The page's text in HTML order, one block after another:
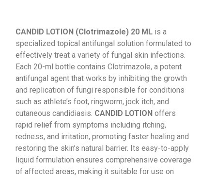
CANDID LOTION (Clotrimazole) 20 ML is a
specialized topical antifungal solution formulated to
effectively treat a variety of fungal skin infections.
Each 20-ml bottle contains Clotrimazole, a potent
antifungal agent that works by inhibiting the growth
and replication of fungi responsible for conditions
such as athlete’s foot, ringworm, jock itch, and
cutaneous candidiasis. CANDID LOTION offers
rapid relief from symptoms including itching,
redness, and irritation, promoting faster healing and
restoring the skin’s natural barrier. Its easy-to-apply
liquid formulation ensures comprehensive coverage
of affected areas, making it suitable for use on